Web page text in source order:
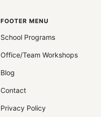
FOOTER MENU
School Programs
Office/Team Workshops
Blog
Contact
Privacy Policy